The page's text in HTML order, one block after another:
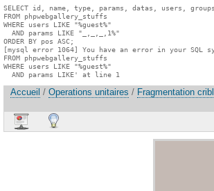
SELECT id, name, type, params, datas, users, groups
FROM phpwebgallery_stuffs
WHERE users LIKE "%guest%"
  AND params LIKE "_,_,_,1%"
ORDER BY pos ASC;
[mysql error 1064] You have an error in your SQL
FROM phpwebgallery_stuffs
WHERE users LIKE "%guest%"
  AND params LIKE' at line 1
Accueil / Operations unitaires / Fragmentation